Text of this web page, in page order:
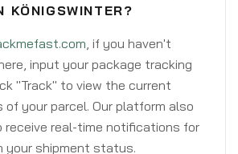
KÖNIGSWINTER?
, if you haven't
input your package tracking
"Track" to view the current
your parcel. Our platform also
receive real-time notifications for
your shipment status.